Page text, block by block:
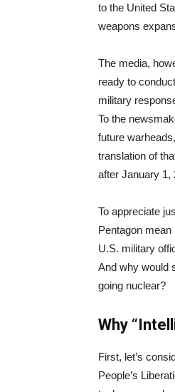
to the United
weapons
The media,
ready to
military
To the
future
translation of
after January 1,
To appreciate
Pentagon mean
U.S. military
And why would
going nuclear?
Why
First, let’s
People’s